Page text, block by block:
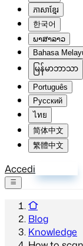
ភាសាខ្មែរ
한국어
ພາສາລາວ
Bahasa
မြန်မာဘာသာ
Português
Русский
ไทย
简体中文
繁體中文
Accedi
Blog
Knowledge